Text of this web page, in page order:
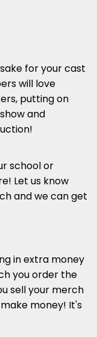
for your cast
will love
putting on
and
school or
Let us know
and we can get
in extra money
you order the
sell your merch
money! It's